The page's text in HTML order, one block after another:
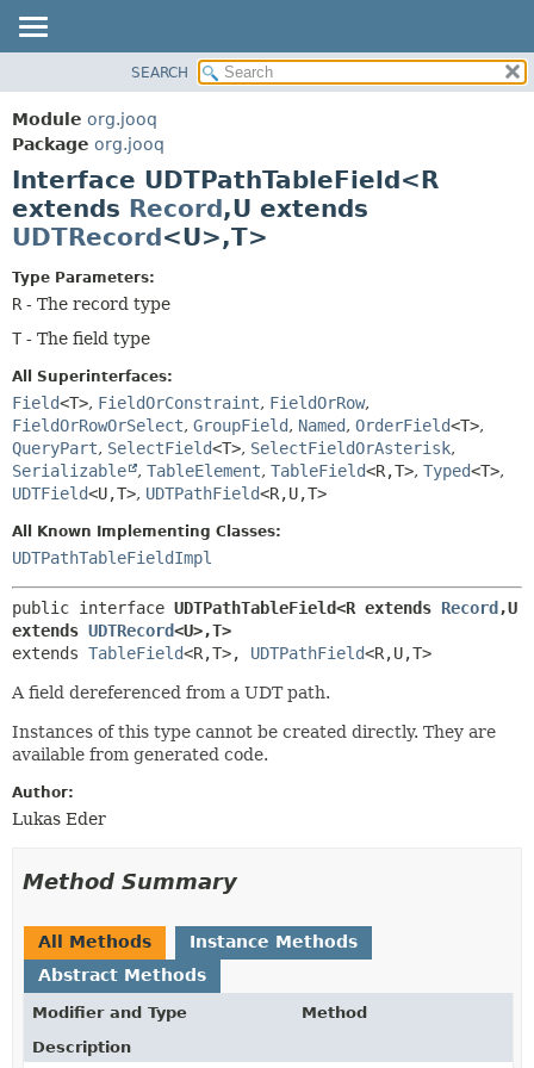
PACKAGE
CLASS
USE
DEPRECATED
INDEX
HELP
CONSTR
METHOD
SEARCH
Module org.jooq
Package org.jooq
Interface UDTPathTableField<R
extends Record,U extends
UDTRecord<U>,T>
Type Parameters:
R - The record type
T - The field type
All Superinterfaces:
Field<T>, FieldOrConstraint, FieldOrRow,
FieldOrRowOrSelect, GroupField, Named, OrderField<T>,
QueryPart, SelectField<T>, SelectFieldOrAsterisk,
Serializable
, TableElement, TableField<R,T>, Typed<T>,
UDTField<U,T>, UDTPathField<R,U,T>
All Known Implementing Classes:
UDTPathTableFieldImpl
public interface UDTPathTableField<R extends Record,U
extends UDTRecord<U>,T>
extends TableField<R,T>, UDTPathField<R,U,T>
A field dereferenced from a UDT path.
Instances of this type cannot be created directly. They are
available from generated code.
Author:
Lukas Eder
Method Summary
All Methods
Instance Methods
Abstract Methods
Modifier and Type
Method
Description